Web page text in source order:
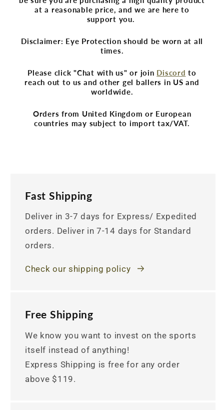
at a reasonable price, and we are here to
support you.
Disclaimer: Eye Protection should be worn at all
times.
Please click "Chat with us" or join Discord to
reach out to us and other gel ballers in US and
worldwide.
Orders from United Kingdom or European
countries may subject to import tax/VAT.
Fast Shipping
Deliver in 3-7 days for Express/ Expedited
orders. Deliver in 7-14 days for Standard
orders.
Check our shipping policy
Free Shipping
We know you want to invest on the sports
itself instead of anything!
Express Shipping is free for any order
above $119.